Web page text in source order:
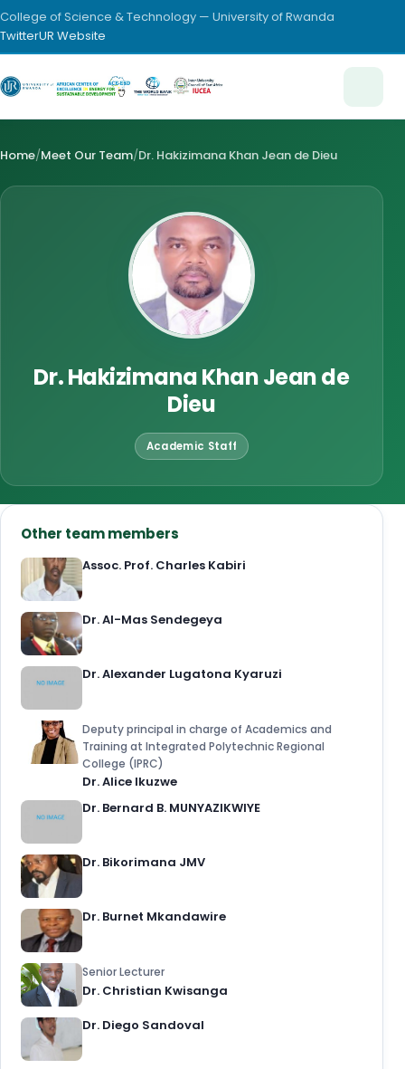
College of Science & Technology — University of Rwanda
TwitterUR Website
Home/Meet Our Team/Dr. Hakizimana Khan Jean de Dieu
Dr. Hakizimana Khan Jean de
Dieu
Academic Staff
Other team members
Assoc. Prof. Charles Kabiri
Dr. Al-Mas Sendegeya
Dr. Alexander Lugatona Kyaruzi
Deputy principal in charge of Academics and
Training at Integrated Polytechnic Regional
College (IPRC)
Dr. Alice Ikuzwe
Dr. Bernard B. MUNYAZIKWIYE
Dr. Bikorimana JMV
Dr. Burnet Mkandawire
Senior Lecturer
Dr. Christian Kwisanga
Dr. Diego Sandoval